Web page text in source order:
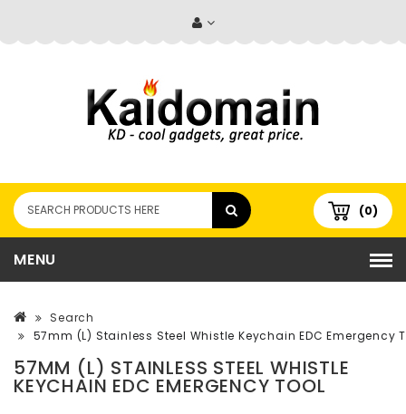
(0)
MENU
Search
57mm (L) Stainless Steel Whistle Keychain EDC Emergency
57MM (L) STAINLESS STEEL WHISTLE
KEYCHAIN EDC EMERGENCY TOOL